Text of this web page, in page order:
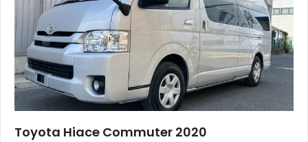
Toyota Hiace Commuter 2020